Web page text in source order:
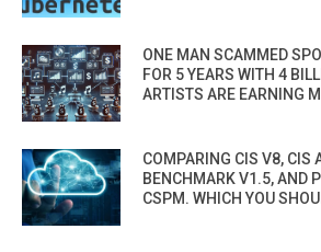
ONE MAN SCAMMED
FOR 5 YEARS WITH 4
ARTISTS ARE EARNING
COMPARING CIS V8, CIS
BENCHMARK V1.5, AND
CSPM. WHICH YOU